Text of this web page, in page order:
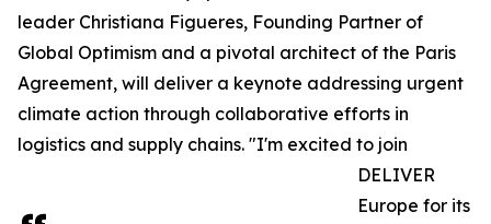
leader Christiana Figueres, Founding Partner of
Global Optimism and a pivotal architect of the Paris
Agreement, will deliver a keynote addressing urgent
climate action through collaborative efforts in
logistics and supply chains. "I'm excited to join
DELIVER
Europe for its